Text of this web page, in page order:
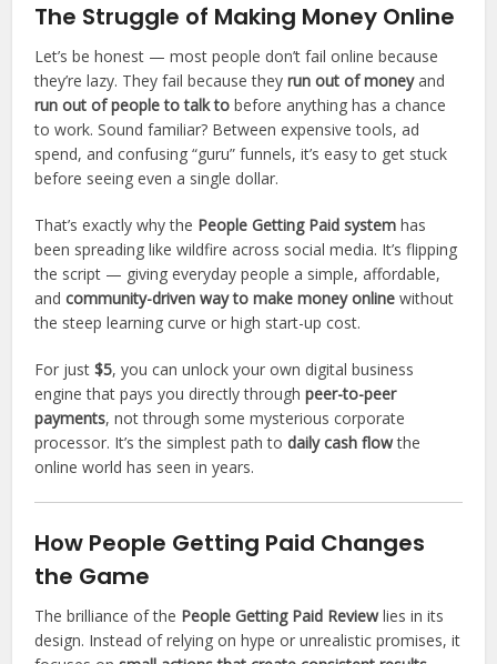
The Struggle of Making Money Online
Let’s be honest — most people don’t fail online because
they’re lazy. They fail because theyrun out of moneyand
run out of people to talk to before anything has a chance
to work. Sound familiar? Between expensive tools, ad
spend, and confusing “guru” funnels, it’s easy to get stuck
before seeing even a single dollar.
That’s exactly why the People Getting Paid system has
been spreading like wildfire across social media. It’s flipping
the script — giving everyday people a simple, affordable,
andcommunity-driven way to make money online without
the steep learning curve or high start-up cost.
For just$5, you can unlock your own digital business
engine that pays you directly throughpeer-to-peer
payments, not through some mysterious corporate
processor. It’s the simplest path todaily cash flowthe
online world has seen in years.
How People Getting Paid Changes
the Game
The brilliance of the People Getting Paid Reviewlies in its
design. Instead of relying on hype or unrealistic promises, it